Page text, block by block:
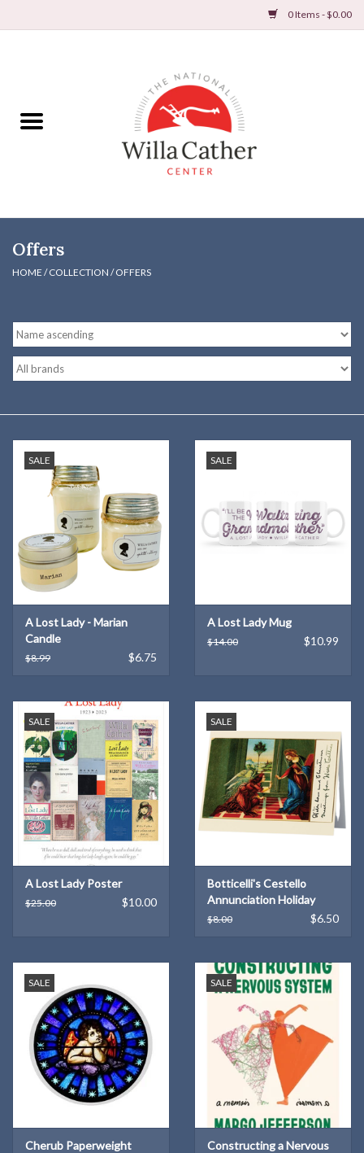
0 Items - $0.00
Books
DVDs & Audio Books
Postcards & Cards
Posters & Prints
Willa Cather Review
Sale
Gift cards
Offers
HOME /COLLECTION /OFFERS
SALE
A Lost Lady - Marian
Candle
$8.99 $6.75
SALE
A Lost Lady Mug
$14.00 $10.99
SALE
A Lost Lady Poster
$25.00 $10.00
SALE
Botticelli's Cestello
Annunciation Holiday
Cards (6)
$8.00 $6.50
SALE
Cherub Paperweight
SALE
Constructing a Nervous